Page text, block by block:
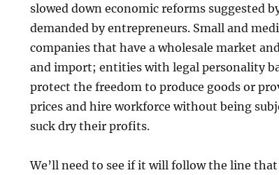
slowed down economic reforms suggested
demanded by entrepreneurs. Small and
companies that have a wholesale market
and import; entities with legal personality
protect the freedom to produce goods or
prices and hire workforce without being
suck dry their profits.
We’ll need to see if it will follow the line that